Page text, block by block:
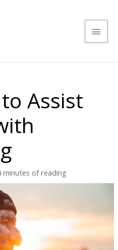
Main
Assist
minutes of reading